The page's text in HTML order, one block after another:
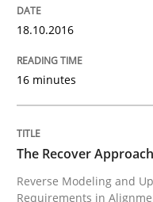
18.10.2016
16 minutes
The Recover Approach
Reverse Modeling and
Requirements in